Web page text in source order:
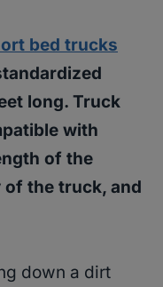
bed trucks
long. Truck
with
of the
the truck, and
down a dirt